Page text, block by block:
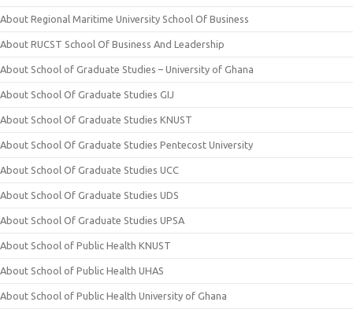
About Regional Maritime University School Of Business
About RUCST School Of Business And Leadership
About School of Graduate Studies – University of Ghana
About School Of Graduate Studies GIJ
About School Of Graduate Studies KNUST
About School Of Graduate Studies Pentecost University
About School Of Graduate Studies UCC
About School Of Graduate Studies UDS
About School Of Graduate Studies UPSA
About School of Public Health KNUST
About School of Public Health UHAS
About School of Public Health University of Ghana